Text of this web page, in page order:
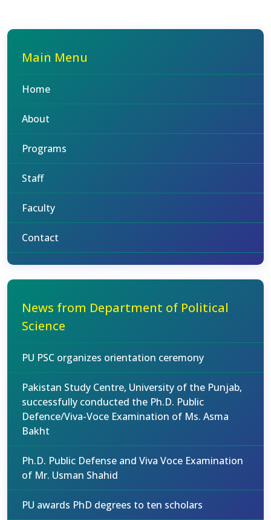
Main Menu
Home
About
Programs
Staff
Faculty
Contact
News from Department of Political
Science
PU PSC organizes orientation ceremony
Pakistan Study Centre, University of the Punjab,
successfully conducted the Ph.D. Public
Defence/Viva-Voce Examination of Ms. Asma
Bakht
Ph.D. Public Defense and Viva Voce Examination
of Mr. Usman Shahid
PU awards PhD degrees to ten scholars